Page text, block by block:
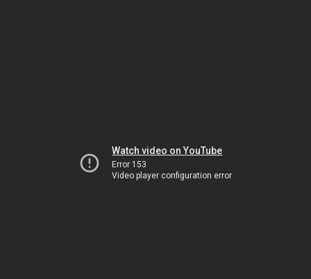
Watch video on YouTube
Error 153
Video player configuration error